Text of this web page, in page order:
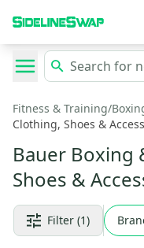
Fitness & Training/
Clothing, Shoes &
Bauer Boxing
Shoes &
Filter (1)